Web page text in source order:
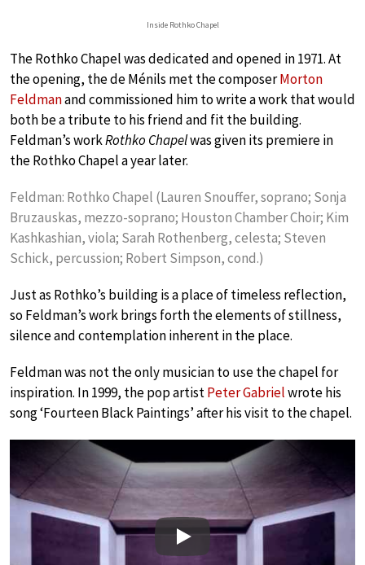
Inside Rothko Chapel
The Rothko Chapel was dedicated and opened in 1971. At
the opening, the de Ménils met the composerMorton
Feldmanand commissioned him to write a work that would
both be a tribute to his friend and fit the building.
Feldman’s workRothko Chapelwas given its premiere in
the Rothko Chapel a year later.
Feldman: Rothko Chapel (Lauren Snouffer, soprano; Sonja
Bruzauskas, mezzo-soprano; Houston Chamber Choir; Kim
Kashkashian, viola; Sarah Rothenberg, celesta; Steven
Schick, percussion; Robert Simpson, cond.)
Just as Rothko’s building is a place of timeless reflection,
so Feldman’s work brings forth the elements of stillness,
silence and contemplation inherent in the place.
Feldman was not the only musician to use the chapel for
inspiration. In 1999, the pop artistPeter Gabrielwrote his
song ‘Fourteen Black Paintings’ after his visit to the chapel.
Play